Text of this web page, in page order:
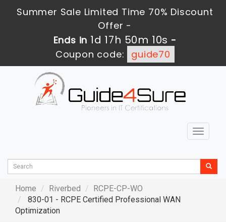
Summer Sale Limited Time 70% Discount
Offer -
Ends in1d 17h 50m 8s-
Coupon code:
guide70
Toggle
Home Riverbed
RCPE-CP-WO
830-01 - RCPE Certified Professional WAN
Optimization